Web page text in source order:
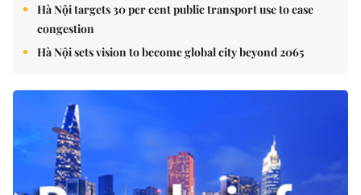
Hà Nội targets 30 per cent public transport use to ease
congestion
Hà Nội sets vision to become global city beyond 2065